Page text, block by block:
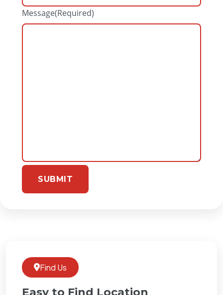
Message(Required)
Find Us
Easy to Find Location